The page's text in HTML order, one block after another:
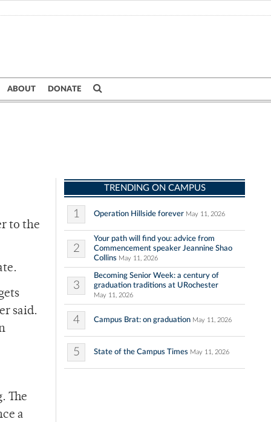
ABOUT DONATE
to the
said.
The
a
TRENDING ON CAMPUS
1 Operation Hillside forever May 11, 2026
2
Your path will find you: advice from
Commencement speaker Jeannine Shao
Collins May 11, 2026
3
Becoming Senior Week: a century of
graduation traditions at URochester
May 11, 2026
4 Campus Brat: on graduation May 11, 2026
5 State of the Campus Times May 11, 2026